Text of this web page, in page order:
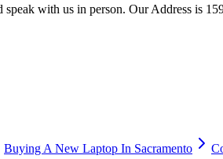
with us in person. Our Address is
Buying A New Laptop In Sacramento